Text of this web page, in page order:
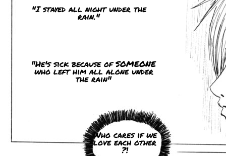
"I stayed all night under the
rain."
"He's sick because of SOMEONE
who left him all alone under
the rain"
Who cares if we
love each other
?!